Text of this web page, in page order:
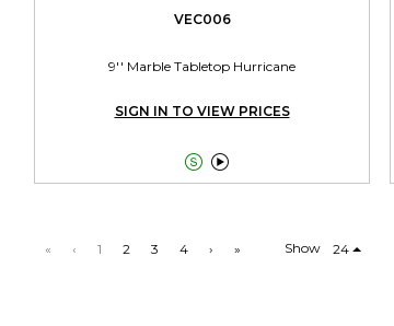
VEC006
9'' Marble Tabletop Hurricane
SIGN IN TO VIEW PRICES

« ‹ 1 2 3 4 › » Show 24